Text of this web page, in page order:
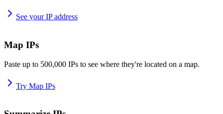
See your IP address
Map IPs
Paste up to 500,000 IPs to see where they're located on a map.
Try Map IPs